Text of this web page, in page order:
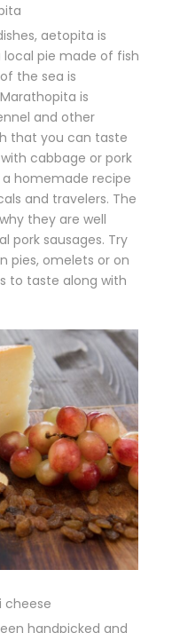
aetopita is
pie made of fish
the sea is
is
and other
that you can taste
cabbage or pork
homemade recipe
and travelers. The
they are well
pork sausages. Try
pies, omelets or on
to taste along with
cheese
handpicked and